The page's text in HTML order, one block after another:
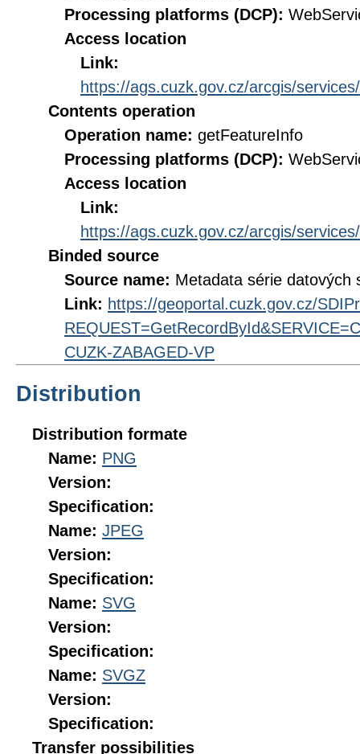
Processing platforms (DCP):
Access location
Link:
https://ags.cuzk.gov.cz/arcgis/
Contents operation
Operation name: getFeatureInfo
Processing platforms (DCP):
Access location
Link:
https://ags.cuzk.gov.cz/arcgis/
Binded source
Source name: Metadata série datových
Link: https://geoportal.cuzk.gov.cz/
CUZK-ZABAGED-VP
Distribution
Distribution formate
Name: PNG
Version:
Specification:
Name: JPEG
Version:
Specification:
Name: SVG
Version:
Specification:
Name: SVGZ
Version:
Specification:
Transfer possibilities